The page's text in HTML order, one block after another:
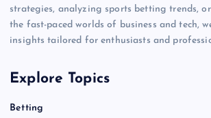
strategies, analyzing sports betting trends,
the fast-paced worlds of business and tech,
insights tailored for enthusiasts and
Explore Topics
Betting